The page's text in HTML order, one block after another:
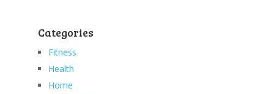
Categories
Fitness
Health
Home